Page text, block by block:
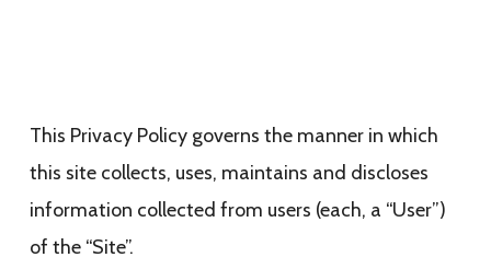
This Privacy Policy governs the manner in which
this site collects, uses, maintains and discloses
information collected from users (each, a “User”)
of the “Site”.